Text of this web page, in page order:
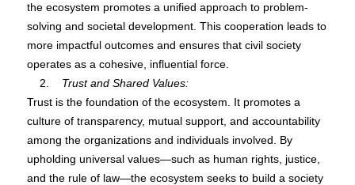
the ecosystem promotes a unified approach to problem-
solving and societal development. This cooperation leads to
more impactful outcomes and ensures that civil society
operates as a cohesive, influential force.
2.
Trust and Shared Values:
Trust is the foundation of the ecosystem. It promotes a
culture of transparency, mutual support, and accountability
among the organizations and individuals involved. By
upholding universal values—such as human rights, justice,
and the rule of law—the ecosystem seeks to build a society